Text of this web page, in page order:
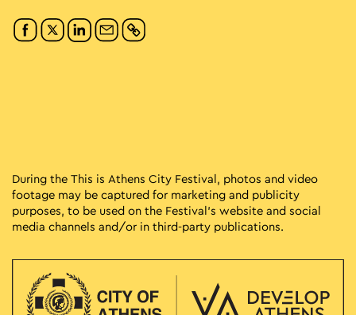
During the This is Athens City Festival, photos and video
footage may be captured for marketing and publicity
purposes, to be used on the Festival’s website and social
media channels and/or in third-party publications.